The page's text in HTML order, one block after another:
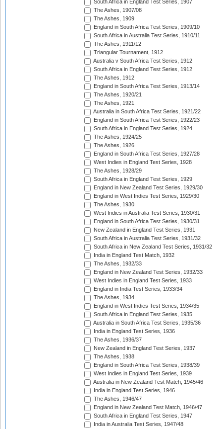
South Africa in England Test Series, 1907
The Ashes, 1907/08
The Ashes, 1909
England in South Africa Test Series, 1909/10
South Africa in Australia Test Series, 1910/11
The Ashes, 1911/12
Triangular Tournament, 1912
Australia v South Africa Test Series, 1912
South Africa in England Test Series, 1912
The Ashes, 1912
England in South Africa Test Series, 1913/14
The Ashes, 1920/21
The Ashes, 1921
Australia in South Africa Test Series, 1921/22
England in South Africa Test Series, 1922/23
South Africa in England Test Series, 1924
The Ashes, 1924/25
The Ashes, 1926
England in South Africa Test Series, 1927/28
West Indies in England Test Series, 1928
The Ashes, 1928/29
South Africa in England Test Series, 1929
England in New Zealand Test Series, 1929/30
England in West Indies Test Series, 1929/30
The Ashes, 1930
West Indies in Australia Test Series, 1930/31
England in South Africa Test Series, 1930/31
New Zealand in England Test Series, 1931
South Africa in Australia Test Series, 1931/32
South Africa in New Zealand Test Series, 1931/32
India in England Test Match, 1932
The Ashes, 1932/33
England in New Zealand Test Series, 1932/33
West Indies in England Test Series, 1933
England in India Test Series, 1933/34
The Ashes, 1934
England in West Indies Test Series, 1934/35
South Africa in England Test Series, 1935
Australia in South Africa Test Series, 1935/36
India in England Test Series, 1936
The Ashes, 1936/37
New Zealand in England Test Series, 1937
The Ashes, 1938
England in South Africa Test Series, 1938/39
West Indies in England Test Series, 1939
Australia in New Zealand Test Match, 1945/46
India in England Test Series, 1946
The Ashes, 1946/47
England in New Zealand Test Match, 1946/47
South Africa in England Test Series, 1947
India in Australia Test Series, 1947/48